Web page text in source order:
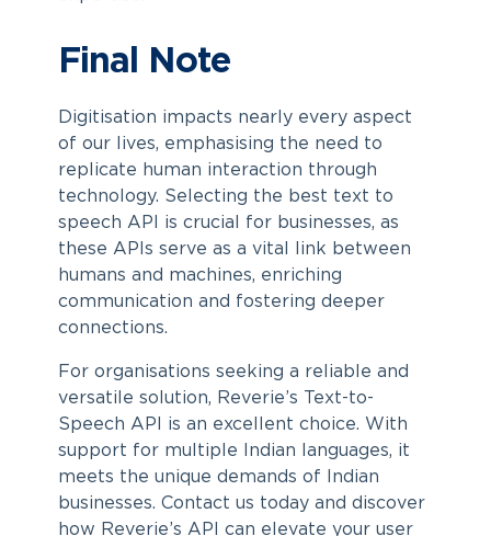
Final Note
Digitisation impacts nearly every aspect
of our lives, emphasising the need to
replicate human interaction through
technology. Selecting the best text to
speech API is crucial for businesses, as
these APIs serve as a vital link between
humans and machines, enriching
communication and fostering deeper
connections.
For organisations seeking a reliable and
versatile solution, Reverie’s Text-to-
Speech API is an excellent choice. With
support for multiple Indian languages, it
meets the unique demands of Indian
businesses. Contact us today and discover
how Reverie’s API can elevate your user